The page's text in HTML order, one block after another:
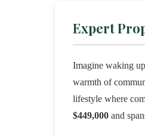
Expert
Imagine waking
warmth of
lifestyle where
$449,000 and